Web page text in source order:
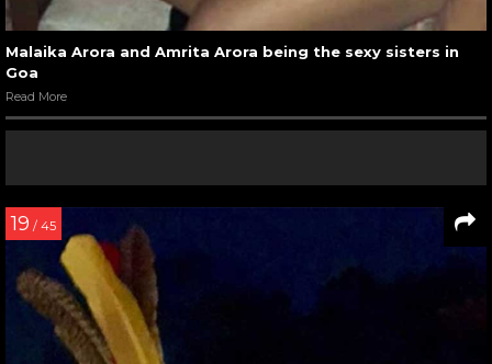
Malaika Arora and Amrita Arora being the sexy sisters in
Goa
Read More
19 / 45